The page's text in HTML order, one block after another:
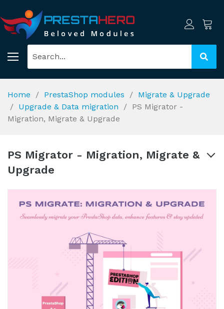
Home PrestaShop modules
Migrate & Upgrade
Upgrade & Data migration
PS Migrator -
Migration, Migrate & Upgrade
PS Migrator - Migration, Migrate &
Upgrade